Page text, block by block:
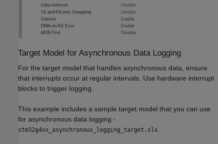
Target Model for Asynchronous Data Logging
For the target model that handles asynchronous data, ensure
that interrupts occur at regular intervals. Use hardware interrupt
blocks to trigger logging.
This example includes a sample target model that you can use
for asynchronous data logging -
stm32g4xx_asynchronous_logging_target.slx